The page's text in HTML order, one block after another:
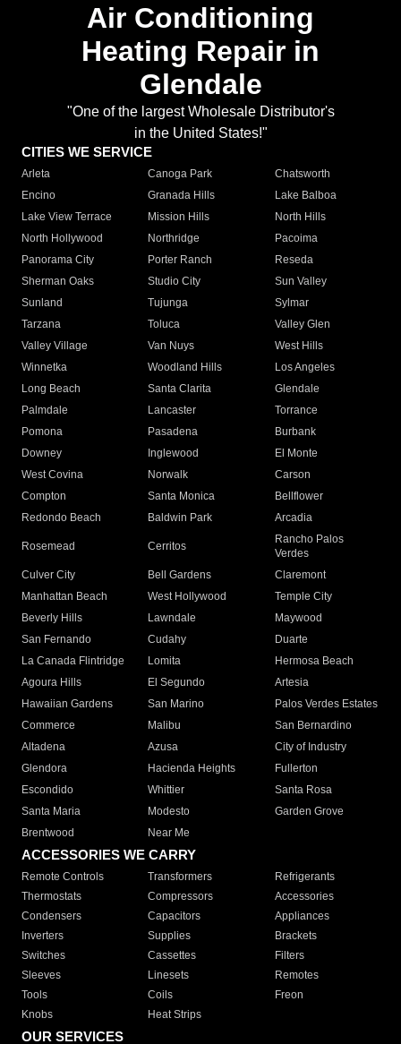
Air Conditioning
Heating Repair in
Glendale
"One of the largest Wholesale Distributor's
in the United States!"
CITIES WE SERVICE
Arleta Canoga Park
Chatsworth
Encino
Granada Hills
Lake Balboa
Lake View Terrace
Mission Hills
North Hills
North Hollywood
Northridge
Pacoima
Panorama City
Porter Ranch
Reseda
Sherman Oaks
Studio City
Sun Valley
Sunland
Tujunga
Sylmar
Tarzana
Toluca
Valley Glen
Valley Village
Van Nuys
West Hills
Winnetka
Woodland Hills
Los Angeles
Long Beach
Santa Clarita
Glendale
Palmdale
Lancaster
Torrance
Pomona
Pasadena
Burbank
Downey
Inglewood
El Monte
West Covina
Norwalk
Carson
Compton
Santa Monica
Bellflower
Redondo Beach
Baldwin Park Arcadia
Rosemead Cerritos
Rancho Palos
Verdes
Culver City
Bell Gardens
Claremont
Manhattan Beach
West Hollywood
Temple City
Beverly Hills
Lawndale
Maywood
San Fernando
Cudahy
Duarte
La Canada Flintridge
Lomita
Hermosa Beach
Agoura Hills
El Segundo
Artesia
Hawaiian Gardens
San Marino
Palos Verdes Estates
Commerce
Malibu
San Bernardino
Altadena
Azusa
City of Industry
Glendora
Hacienda Heights
Fullerton
Escondido
Whittier
Santa Rosa
Santa Maria
Modesto
Garden Grove
Brentwood
Near Me
ACCESSORIES WE CARRY
Remote Controls Transformers
Refrigerants
Thermostats
Compressors
Accessories
Condensers
Capacitors
Appliances
Inverters
Supplies
Brackets
Switches
Cassettes
Filters
Sleeves
Linesets
Remotes
Tools
Coils
Freon
Knobs
Heat Strips
OUR SERVICES